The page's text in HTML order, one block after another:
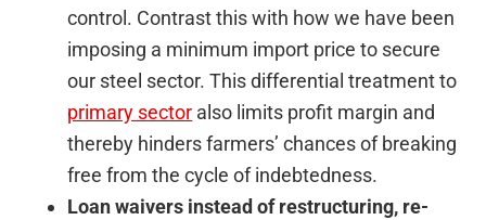
control. Contrast this with how we have been
imposing a minimum import price to secure
our steel sector. This differential treatment to
primary sector also limits profit margin and
thereby hinders farmers’ chances of breaking
free from the cycle of indebtedness.
Loan waivers instead of restructuring, re-